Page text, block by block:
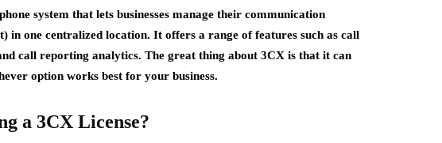
system that lets businesses manage their communication
in one centralized location. It offers a range of features such as call
call reporting analytics. The great thing about 3CX is that it can
option works best for your business.
a 3CX License?